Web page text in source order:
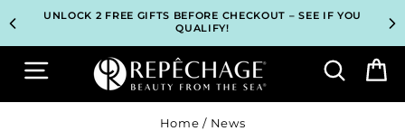
to
3 COMPLIMENTARY SAMPLES WITH EVERY ORDER*
FREE SHIPPING ON ALL ORDERS $65+*
TOP PROFESSIONAL SKINCARE BRAND RECOMMENDED BY
ESTHETICIANS WORLDWIDE
UNLOCK 2 FREE GIFTS BEFORE CHECKOUT – SEE IF YOU
QUALIFY!
3 COMPLIMENTARY SAMPLES WITH EVERY ORDER*
FREE SHIPPING ON ALL ORDERS $65+*
TOP PROFESSIONAL SKINCARE BRAND RECOMMENDED BY
ESTHETICIANS WORLDWIDE
UNLOCK 2 FREE GIFTS BEFORE CHECKOUT – SEE IF YOU
QUALIFY!
Site navigation Search
Home / News